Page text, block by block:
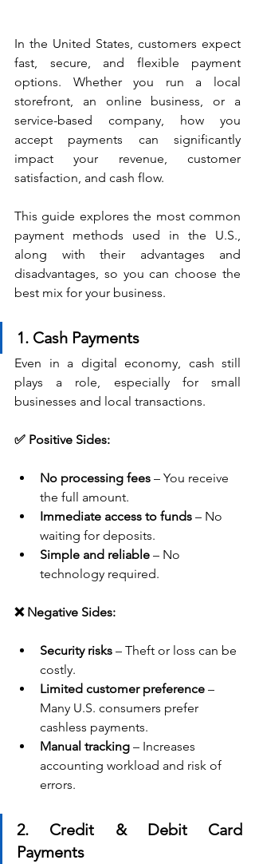
In the United States, customers expect
fast, secure, and flexible payment
options. Whether you run a local
storefront, an online business, or a
service-based company, how you
accept payments can significantly
impact your revenue, customer
satisfaction, and cash flow.
This guide explores the most common
payment methods used in the U.S.,
along with their advantages and
disadvantages, so you can choose the
best mix for your business.
1. Cash Payments
Even in a digital economy, cash still
plays a role, especially for small
businesses and local transactions.
✅ Positive Sides:
No processing fees – You receive
the full amount.
Immediate access to funds – No
waiting for deposits.
Simple and reliable – No
technology required.
❌ Negative Sides:
Security risks – Theft or loss can be
costly.
Limited customer preference –
Many U.S. consumers prefer
cashless payments.
Manual tracking – Increases
accounting workload and risk of
errors.
2. Credit & Debit Card
Payments